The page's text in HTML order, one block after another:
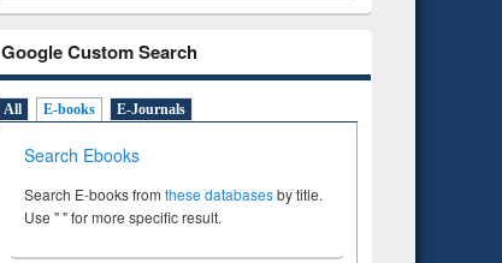
Google Custom Search
All E-books E-Journals
Search Ebooks
Search E-books from these databasesby title.
Use " " for more specific result.